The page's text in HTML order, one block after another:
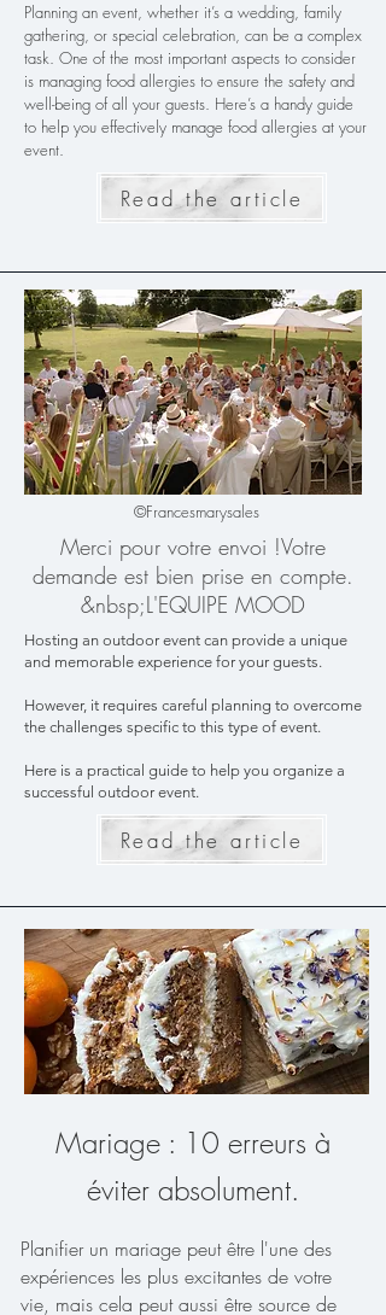
Planning an event, whether it’s a wedding, family
gathering, or special celebration, can be a complex
task. One of the most important aspects to consider
is managing food allergies to ensure the safety and
well-being of all your guests. Here’s a handy guide
to help you effectively manage food allergies at your
event.
Read the article
©Francesmarysales
Merci pour votre envoi !​Votre
demande est bien prise en compte.​
&nbsp;L'EQUIPE MOOD
Hosting an outdoor event can provide a unique
and memorable experience for your guests.
However, it requires careful planning to overcome
the challenges specific to this type of event.
Here is a practical guide to help you organize a
successful outdoor event.
Read the article
Mariage : 10 erreurs à
éviter absolument.
Planifier un mariage peut être l'une des
expériences les plus excitantes de votre
vie, mais cela peut aussi être source de